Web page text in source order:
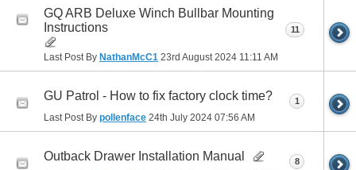
GQ ARB Deluxe Winch Bullbar Mounting
Instructions
Last Post By NathanMcC1 23rd August 2024 11:11 AM
11
GU Patrol - How to fix factory clock time?
Last Post By pollenface 24th July 2024 07:56 AM
1
Outback Drawer Installation Manual 8